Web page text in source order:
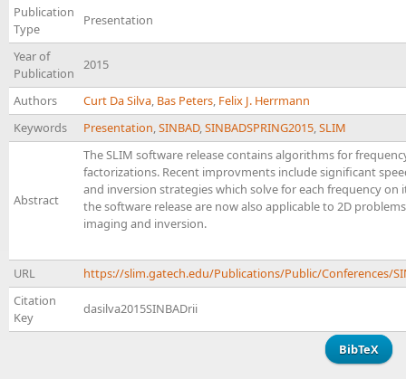
Publication
Type
Presentation
Year of
Publication
2015
Authors Curt Da Silva, Bas Peters, Felix J. Herrmann
Keywords
Presentation,SINBAD,SINBADSPRING2015,SLIM
Abstract
The SLIM software release contains algorithms for
factorizations. Recent improvments include significant
and inversion strategies which solve for each frequency
the software release are now also applicable to 2D
imaging and inversion.
URL
https://slim.gatech.edu/Publications/Public/Conferences/
Citation
Key
dasilva2015SINBADrii
BibTeX